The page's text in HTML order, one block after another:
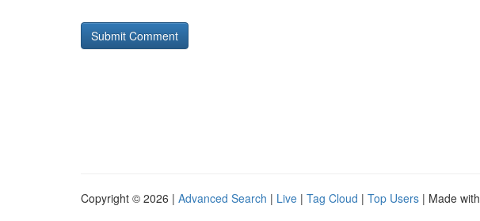
Copyright © 2026 | Advanced Search | Live | Tag Cloud | Top Users | Made with